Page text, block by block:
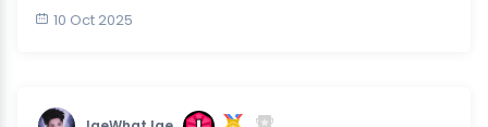
10 Oct 2025